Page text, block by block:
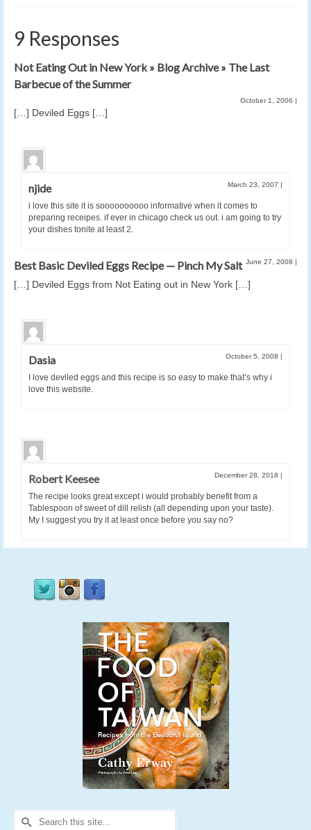
9 Responses
Not Eating Out in New York » Blog Archive » The Last
Barbecue of the Summer
October 1, 2006 |
[…] Deviled Eggs […]
njide March 23, 2007 |
i love this site it is soooooooooo informative when it comes to
preparing receipes. if ever in chicago check us out. i am going to try
your dishes tonite at least 2.
Best Basic Deviled Eggs Recipe — Pinch My Salt June 27, 2008 |
[…] Deviled Eggs from Not Eating out in New York […]
Dasia October 5, 2008 |
I love deviled eggs and this recipe is so easy to make that’s why i
love this website.
Robert Keesee December 28, 2018 |
The recipe looks great except i would probably benefit from a
Tablespoon of sweet of dill relish (all depending upon your taste).
My I suggest you try it at least once before you say no?
Search